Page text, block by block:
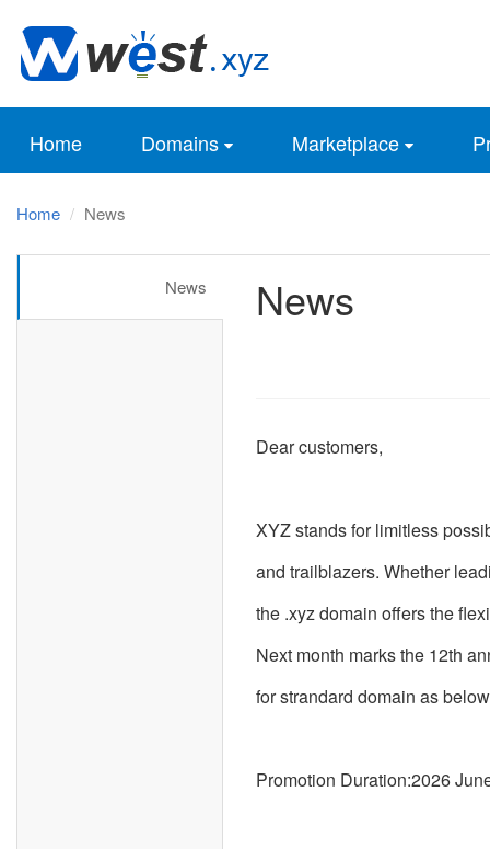
Home Domains Marketplace
Home News
News News
Dear customers,
XYZ stands for limitless
and trailblazers. Whether
the .xyz domain offers the
Next month marks the 12th
for strandard domain as
Promotion Duration:2026